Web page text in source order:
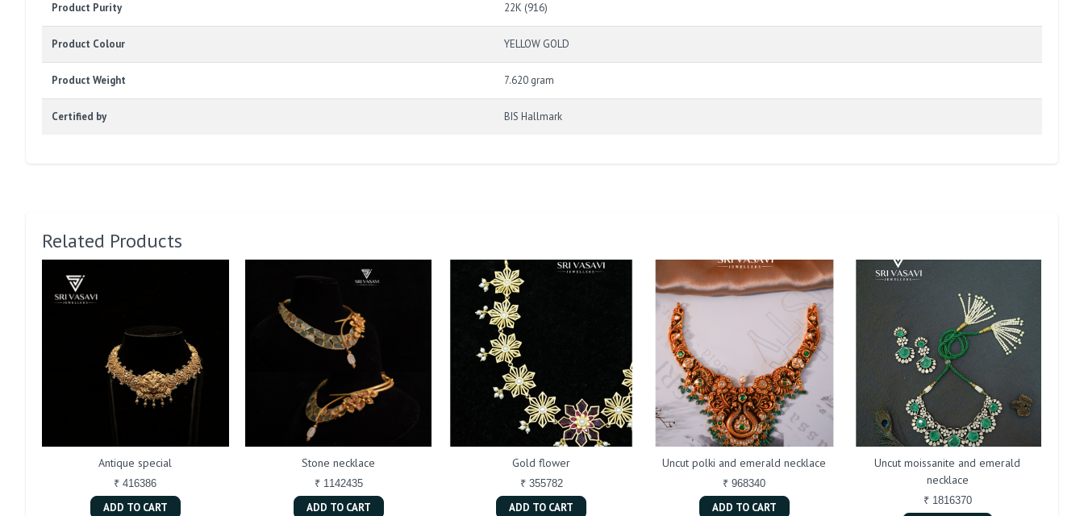
Product Purity 22K (916)
Product Colour YELLOW GOLD
Product Weight 7.620 gram
Certified by BIS Hallmark
Related Products
Antique special
₹ 416386
ADD TO CART
Stone necklace
₹ 1142435
ADD TO CART
Gold flower
₹ 355782
ADD TO CART
Uncut polki and emerald necklace
₹ 968340
ADD TO CART
Uncut moissanite and emerald
necklace
₹ 1816370